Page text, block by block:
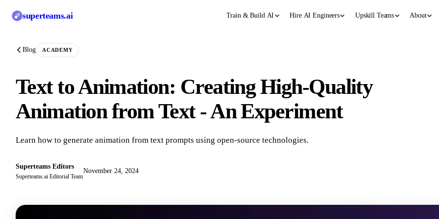
superteams.ai Train & Build AI Hire AI Engineers Upskill Teams About
Blog ACADEMY
Text to Animation: Creating High-Quality
Animation from Text - An Experiment
Learn how to generate animation from text prompts using open-source technologies.
Superteams Editors
Superteams.ai Editorial Team
November 24, 2024